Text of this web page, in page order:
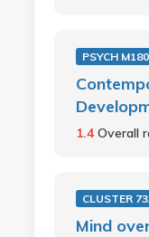
PSYCH M180
1.4Overall
CLUSTER
Mind